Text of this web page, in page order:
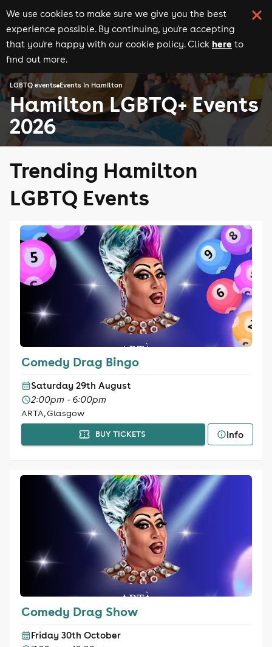
We use cookies to make sure we give you the best
experience possible. By continuing, you're accepting
that you're happy with our cookie policy. Click here to
find out more.
LGBTQ events Events in Hamilton
Hamilton LGBTQ+ Events
2026
Trending Hamilton
LGBTQ Events
Comedy Drag Bingo
Saturday 29th August
2:00pm - 6:00pm
ARTA, Glasgow
BUY TICKETS Info
Comedy Drag Show
Friday 30th October